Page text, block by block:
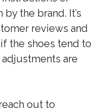
the brand. It’s
reviews and
the shoes tend to
are
out to